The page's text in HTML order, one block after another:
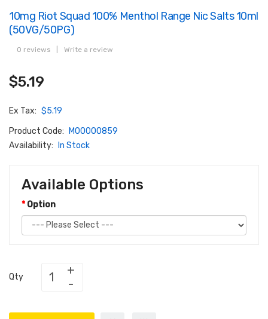
10mg Riot Squad 100% Menthol Range Nic Salts 10ml
(50VG/50PG)
0 reviews Write a review
$5.19
Ex Tax: $5.19
Product Code:
M00000859
Availability:
In Stock
Available Options
Option
Qty